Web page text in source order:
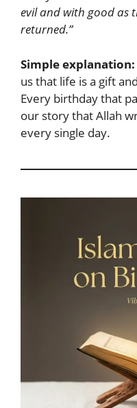
evil and with good as
returned.”
Simple explanation:
us that life is a gift
Every birthday that
our story that Allah
every single day.